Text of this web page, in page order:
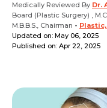
Medically Reviewed By Dr.
Board (Plastic Surgery) ,
M.B.B.S., Chairman -
Updated on: May 06, 2025
Published on: Apr 22, 2025